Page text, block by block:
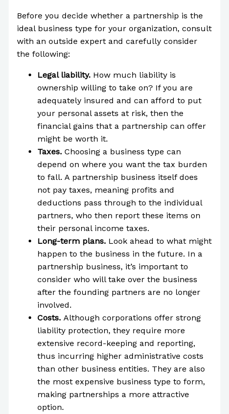
Before you decide whether a partnership is the
ideal business type for your organization, consult
with an outside expert and carefully consider
the following:
Legal liability. How much liability is
ownership willing to take on? If you are
adequately insured and can afford to put
your personal assets at risk, then the
financial gains that a partnership can offer
might be worth it.
Taxes. Choosing a business type can
depend on where you want the tax burden
to fall. A partnership business itself does
not pay taxes, meaning profits and
deductions pass through to the individual
partners, who then report these items on
their personal income taxes.
Long-term plans. Look ahead to what might
happen to the business in the future. In a
partnership business, it’s important to
consider who will take over the business
after the founding partners are no longer
involved.
Costs. Although corporations offer strong
liability protection, they require more
extensive record-keeping and reporting,
thus incurring higher administrative costs
than other business entities. They are also
the most expensive business type to form,
making partnerships a more attractive
option.